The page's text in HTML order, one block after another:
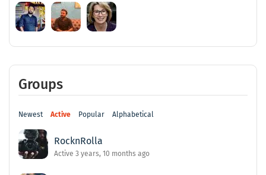
Groups
Newest Active Popular Alphabetical
RocknRolla
Active 3 years, 10 months ago